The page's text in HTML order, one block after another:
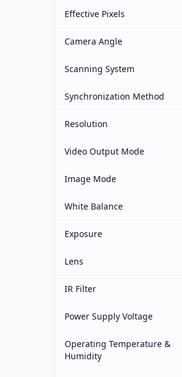
Effective Pixels
Camera Angle
Scanning System
Synchronization Method
Resolution
Video Output Mode
Image Mode
White Balance
Exposure
Lens
IR Filter
Power Supply Voltage
Operating Temperature &
Humidity